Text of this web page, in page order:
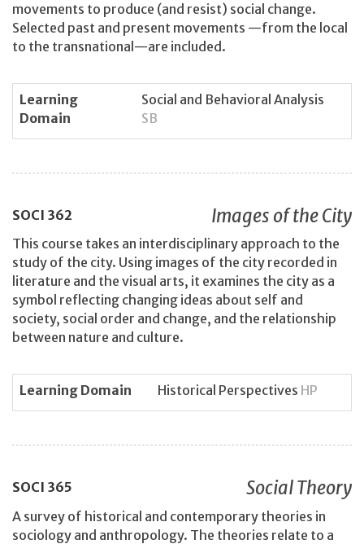
movements to produce (and resist) social change.
Selected past and present movements —from the local
to the transnational—are included.
Learning
Domain
Social and Behavioral Analysis
SB
SOCI 362 Images of the City
This course takes an interdisciplinary approach to the
study of the city. Using images of the city recorded in
literature and the visual arts, it examines the city as a
symbol reflecting changing ideas about self and
society, social order and change, and the relationship
between nature and culture.
Learning Domain Historical Perspectives HP
SOCI 365 Social Theory
A survey of historical and contemporary theories in
sociology and anthropology. The theories relate to a